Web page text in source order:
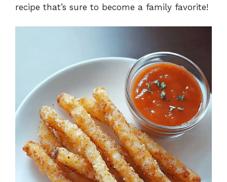
recipe that’s sure to become a family favorite!